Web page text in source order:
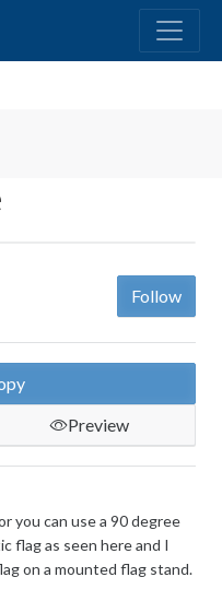
Follow
Preview
you can use a 90 degree
flag as seen here and I
on a mounted flag stand.